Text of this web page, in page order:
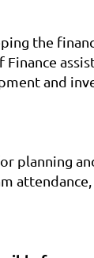
the
and
planning